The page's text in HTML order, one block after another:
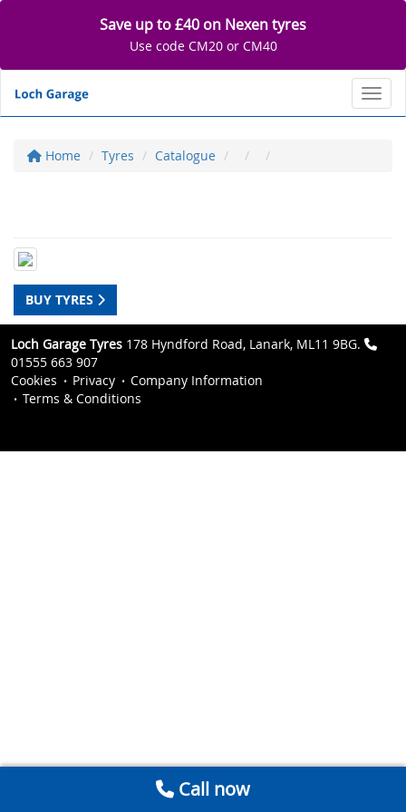
Save up to £40 on Nexen tyres
Use code CM20 or CM40
Home Tyres Catalogue
BUY TYRES
Loch Garage Tyres 178 Hyndford Road, Lanark, ML11 9BG.
01555 663 907
Cookies
Privacy
Company Information
Terms & Conditions
Call now